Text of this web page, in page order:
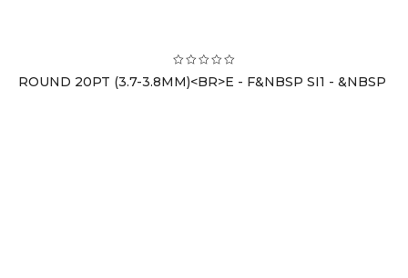
ROUND 20PT (3.7-3.8MM)<BR>E - F&NBSP SI1 - &NBSP